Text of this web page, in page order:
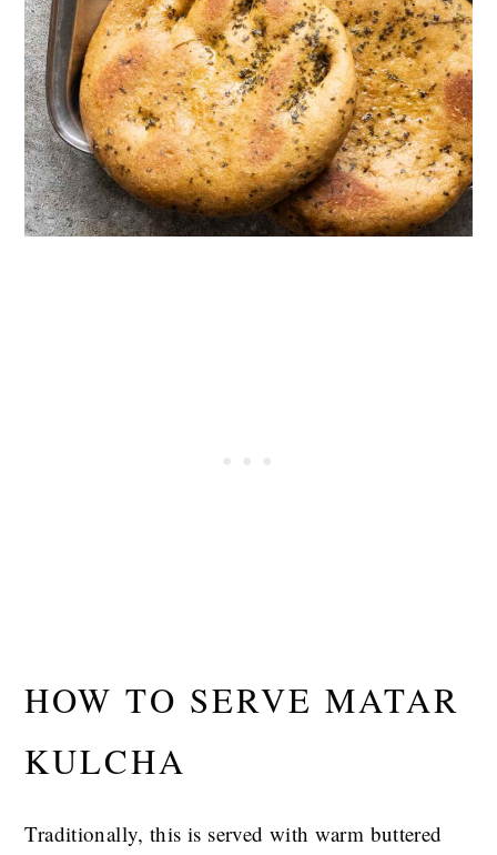
HOW TO SERVE MATAR
KULCHA
Traditionally, this is served with warm buttered